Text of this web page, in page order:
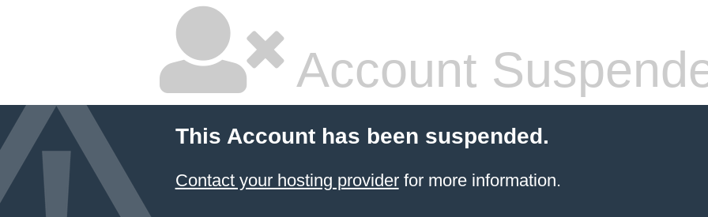
Account
This Account has been suspended.
Contact your hosting providerfor more information.